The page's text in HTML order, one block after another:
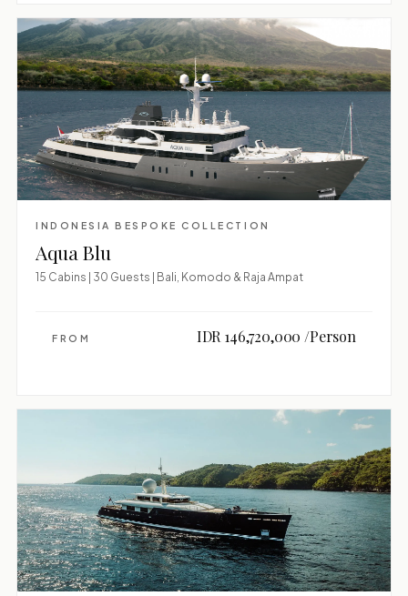
INDONESIA BESPOKE COLLECTION
Aqua Blu
15 Cabins | 30 Guests | Bali, Komodo & Raja Ampat
FROM IDR 146,720,000 /Person